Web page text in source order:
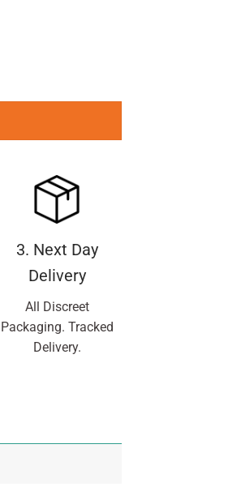
3. Next Day
Delivery
All Discreet
Packaging. Tracked
Delivery.